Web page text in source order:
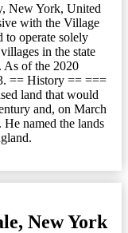
New York, United
with the Village
to operate solely
in the state
As of the 2020
== History == ===
land that would
and, on March
named the lands
New York